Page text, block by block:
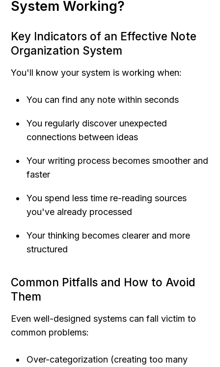
System Working?
Key Indicators of an Effective Note
Organization System
You'll know your system is working when:
You can find any note within seconds
You regularly discover unexpected
connections between ideas
Your writing process becomes smoother and
faster
You spend less time re-reading sources
you've already processed
Your thinking becomes clearer and more
structured
Common Pitfalls and How to Avoid
Them
Even well-designed systems can fall victim to
common problems:
Over-categorization (creating too many